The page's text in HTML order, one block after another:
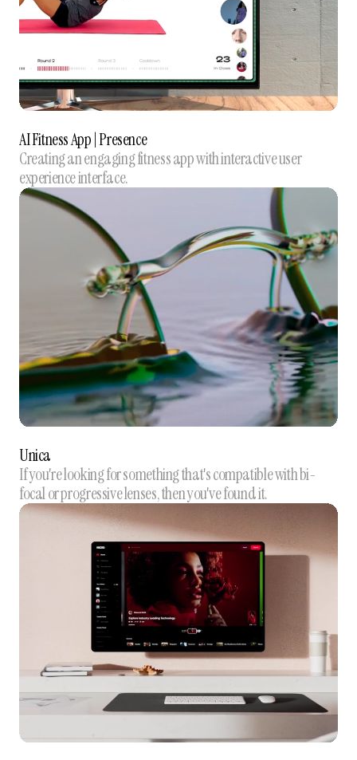
AI Fitness App | Presence
Creating an engaging fitness app with interactive user
experience interface.
Unica
If you're looking for something that's compatible with bi-
focal or progressive lenses, then you've found it.